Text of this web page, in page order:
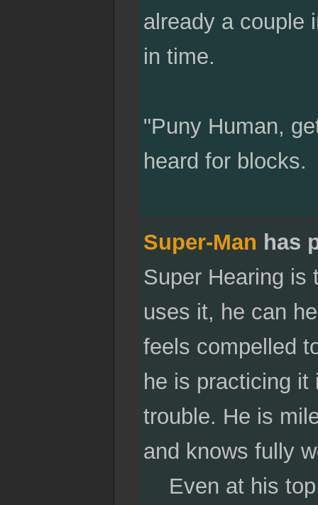
already a couple
in time.
"Puny Human,
heard for blocks.
Super-Man has
Super Hearing is
uses it, he can
feels compelled
he is practicing
trouble. He is
and knows fully
Even at his top